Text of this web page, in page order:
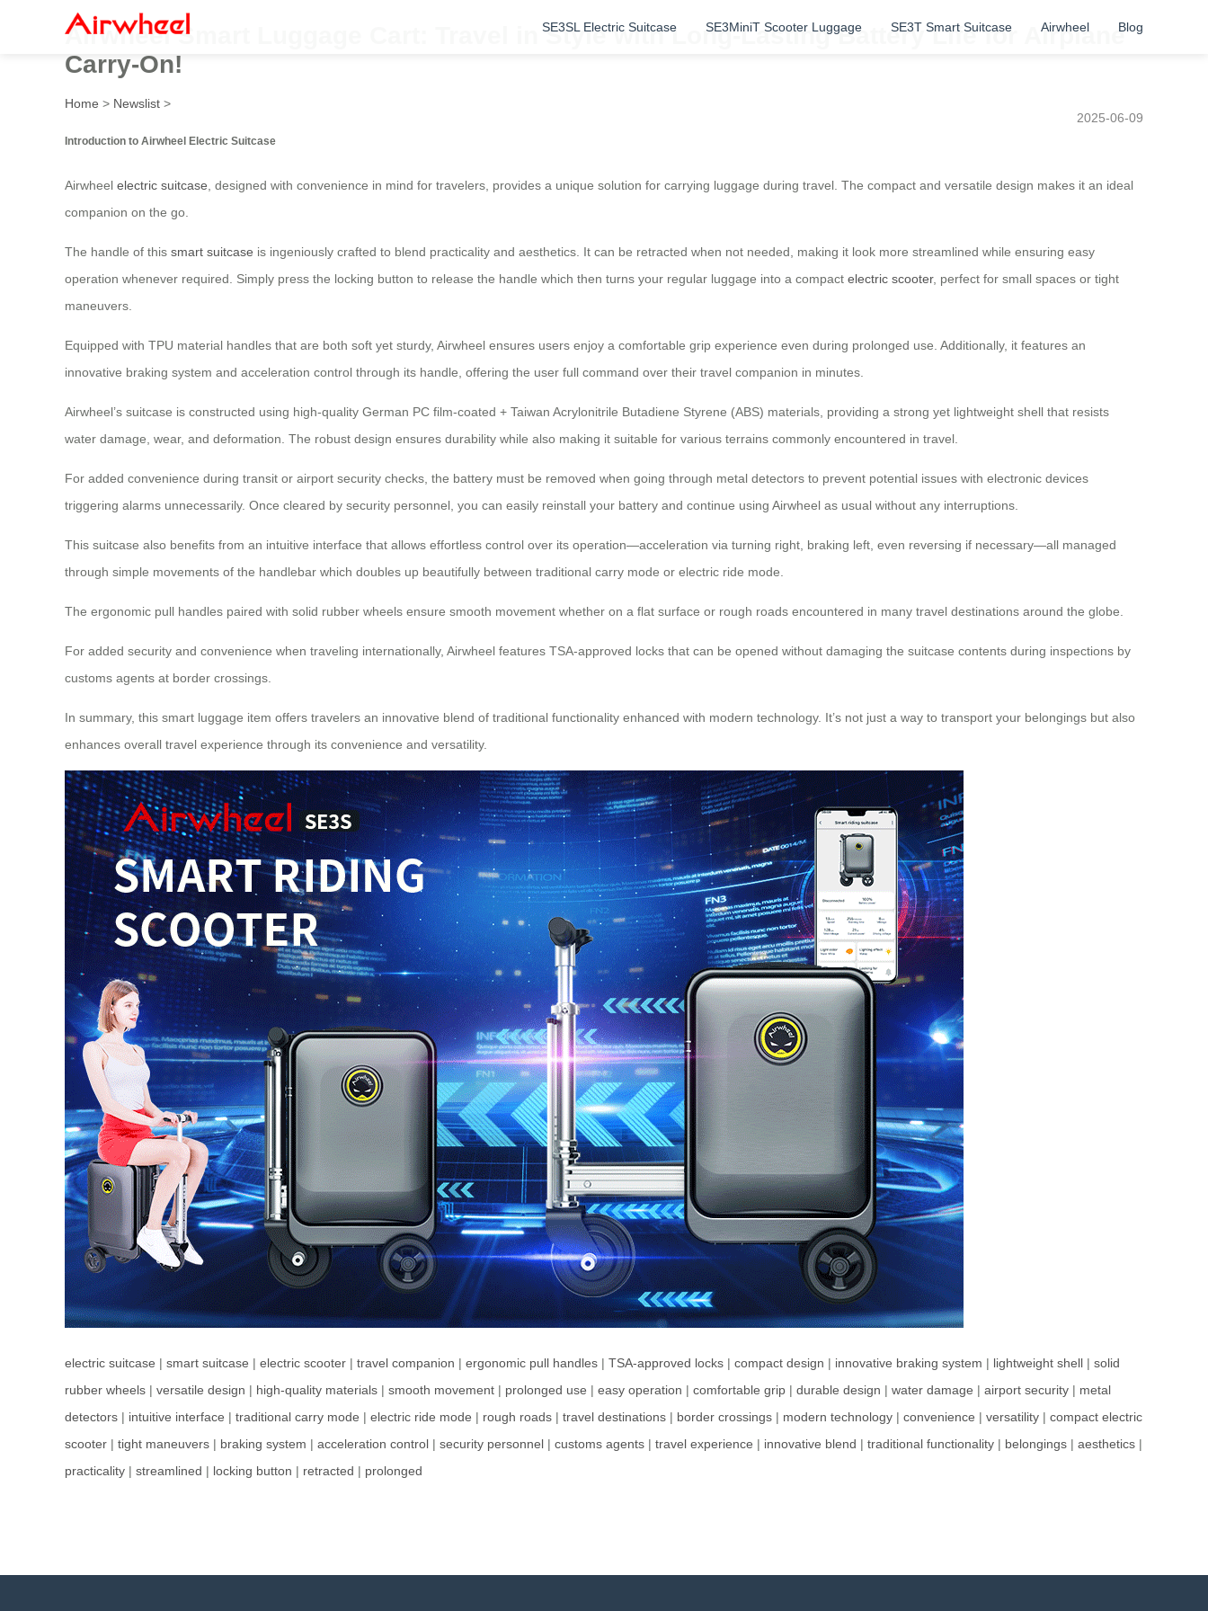
SE3SL Electric Suitcase SE3MiniT Scooter Luggage SE3T Smart Suitcase Airwheel Blog
Airwheel Smart Luggage Cart: Travel in Style with Long-Lasting Battery Life for Airplane
Carry-On!
Home > Newslist >
2025-06-09
Introduction to Airwheel Electric Suitcase
Airwheel electric suitcase, designed with convenience in mind for travelers, provides a unique solution for carrying luggage during travel. The compact and versatile design makes it an ideal
companion on the go.
The handle of this smart suitcase is ingeniously crafted to blend practicality and aesthetics. It can be retracted when not needed, making it look more streamlined while ensuring easy
operation whenever required. Simply press the locking button to release the handle which then turns your regular luggage into a compact electric scooter, perfect for small spaces or tight
maneuvers.
Equipped with TPU material handles that are both soft yet sturdy, Airwheel ensures users enjoy a comfortable grip experience even during prolonged use. Additionally, it features an
innovative braking system and acceleration control through its handle, offering the user full command over their travel companion in minutes.
Airwheel’s suitcase is constructed using high-quality German PC film-coated + Taiwan Acrylonitrile Butadiene Styrene (ABS) materials, providing a strong yet lightweight shell that resists
water damage, wear, and deformation. The robust design ensures durability while also making it suitable for various terrains commonly encountered in travel.
For added convenience during transit or airport security checks, the battery must be removed when going through metal detectors to prevent potential issues with electronic devices
triggering alarms unnecessarily. Once cleared by security personnel, you can easily reinstall your battery and continue using Airwheel as usual without any interruptions.
This suitcase also benefits from an intuitive interface that allows effortless control over its operation—acceleration via turning right, braking left, even reversing if necessary—all managed
through simple movements of the handlebar which doubles up beautifully between traditional carry mode or electric ride mode.
The ergonomic pull handles paired with solid rubber wheels ensure smooth movement whether on a flat surface or rough roads encountered in many travel destinations around the globe.
For added security and convenience when traveling internationally, Airwheel features TSA-approved locks that can be opened without damaging the suitcase contents during inspections by
customs agents at border crossings.
In summary, this smart luggage item offers travelers an innovative blend of traditional functionality enhanced with modern technology. It’s not just a way to transport your belongings but also
enhances overall travel experience through its convenience and versatility.
electric suitcase | smart suitcase | electric scooter | travel companion | ergonomic pull handles | TSA-approved locks | compact design | innovative braking system | lightweight shell | solid
rubber wheels | versatile design | high-quality materials | smooth movement | prolonged use | easy operation | comfortable grip | durable design | water damage | airport security | metal
detectors | intuitive interface | traditional carry mode | electric ride mode | rough roads | travel destinations | border crossings | modern technology | convenience | versatility | compact electric
scooter | tight maneuvers | braking system | acceleration control | security personnel | customs agents | travel experience | innovative blend | traditional functionality | belongings | aesthetics |
practicality | streamlined | locking button | retracted | prolonged